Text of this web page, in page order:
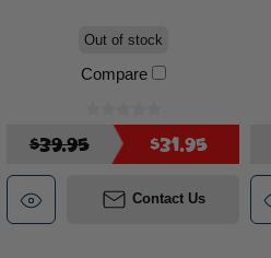
Out of stock
Compare
$39.95 $31.95
Contact Us